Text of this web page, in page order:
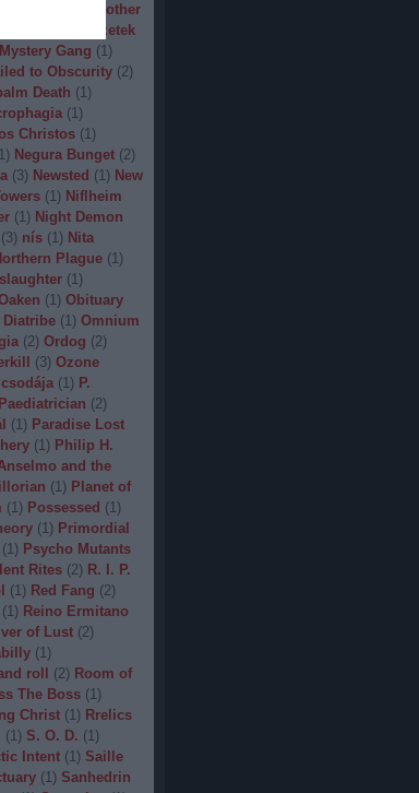
Mother
Művészetek
Mystery Gang (1)
to Obscurity (2)
Death (1)
(1)
Christos (1)
) Negura Bunget (2)
(3) Newsted (1) New
(1) Niflheim
(1) Night Demon
(3) nís (1) Nita
Plague (1)
(1)
(1) Obituary
Diatribe (1) Omnium
(2) Ordog (2)
(3) Ozone
(1) P.
Paediatrician (2)
(1) Paradise Lost
(1) Philip H.
and the
(1) Planet of
(1) Possessed (1)
(1) Primordial
(1) Psycho Mutants
Rites (2) R. I. P.
(1) Red Fang (2)
(1) Reino Ermitano
of Lust (2)
(1)
roll (2) Room of
The Boss (1)
Christ (1) Rrelics
(1) S. O. D. (1)
Intent (1) Saille
(1) Sanhedrin